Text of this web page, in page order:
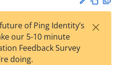
est
w
of Ping Identity’s
our 5-10 minute
Feedback Survey
doing.
×